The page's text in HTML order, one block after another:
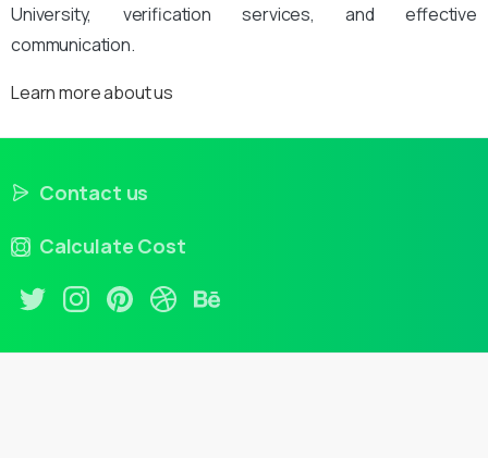
University, verification services, and effective
communication.
Learn more about us
Contact us
Calculate Cost